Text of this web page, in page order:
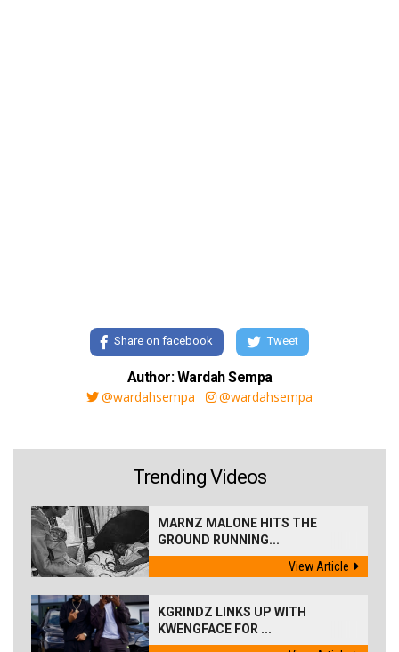
Share on facebook Tweet
Author: Wardah Sempa
@wardahsempa
@wardahsempa
Trending Videos
MARNZ MALONE HITS THE
GROUND RUNNING...
View Article
KGRINDZ LINKS UP WITH
KWENGFACE FOR ...